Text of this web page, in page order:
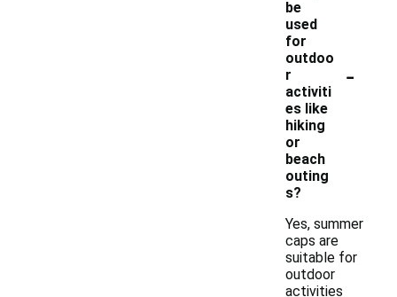
be
used
for
outdoo
r
activiti
es like
hiking
or
beach
outing
s?
-
Yes, summer
caps are
suitable for
outdoor
activities